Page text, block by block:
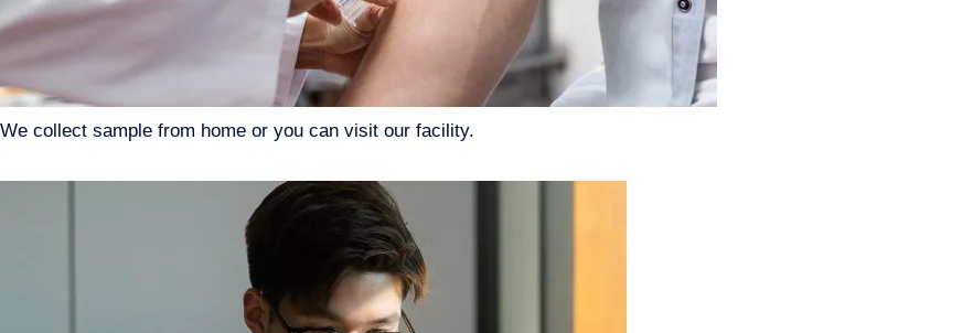
We collect sample from home or you can visit our facility.